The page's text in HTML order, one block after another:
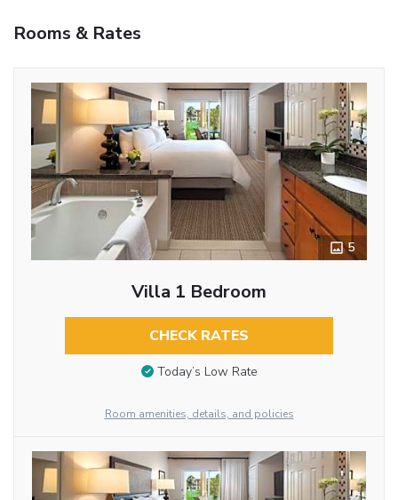
Rooms & Rates
5
Villa 1 Bedroom
CHECK RATES
Today’s Low Rate
Room amenities, details, and policies